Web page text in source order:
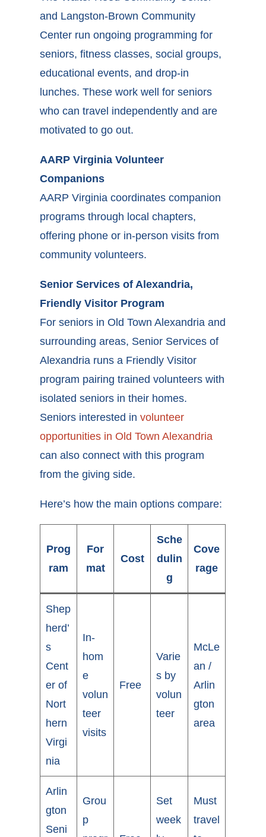
and Langston-Brown Community
Center run ongoing programming for
seniors, fitness classes, social groups,
educational events, and drop-in
lunches. These work well for seniors
who can travel independently and are
motivated to go out.
AARP Virginia Volunteer
Companions
AARP Virginia coordinates companion
programs through local chapters,
offering phone or in-person visits from
community volunteers.
Senior Services of Alexandria,
Friendly Visitor Program
For seniors in Old Town Alexandria and
surrounding areas, Senior Services of
Alexandria runs a Friendly Visitor
program pairing trained volunteers with
isolated seniors in their homes.
Seniors interested involunteer
opportunities in Old Town Alexandria
can also connect with this program
from the giving side.
Here’s how the main options compare:
Prog
ram
For
mat
Cost
Sche
dulin
g
Cove
rage
Shep
herd’
s
Cent
er of
Nort
hern
Virgi
nia
In-
hom
e
volun
teer
visits
Free
Varie
s by
volun
teer
McLe
an /
Arlin
gton
area
Arlin
gton
Seni
Grou
p
Set
week
Must
travel